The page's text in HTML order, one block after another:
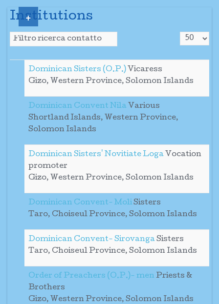
Institutions
Sospeso Campo filtro
Dominican Sisters (O.P.) Vicaress
Gizo, Western Province, Solomon Islands
Dominican Convent Nila Various
Shortland Islands, Western Province,
Solomon Islands
Dominican Sisters' Novitiate Loga Vocation
promoter
Gizo, Western Province, Solomon Islands
Dominican Convent- MoliSisters
Taro, Choiseul Province, Solomon Islands
Dominican Convent- SirovangaSisters
Taro, Choiseul Province, Solomon Islands
Order of Preachers (O.P.)- men Priests &
Brothers
Gizo, Western Province, Solomon Islands
+